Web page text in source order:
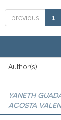
previous 1
Author(s)
YANETH
ACOSTA